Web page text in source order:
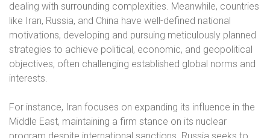
dealing with surrounding complexities. Meanwhile, countries
like Iran, Russia, and China have well-defined national
motivations, developing and pursuing meticulously planned
strategies to achieve political, economic, and geopolitical
objectives, often challenging established global norms and
interests.
For instance, Iran focuses on expanding its influence in the
Middle East, maintaining a firm stance on its nuclear